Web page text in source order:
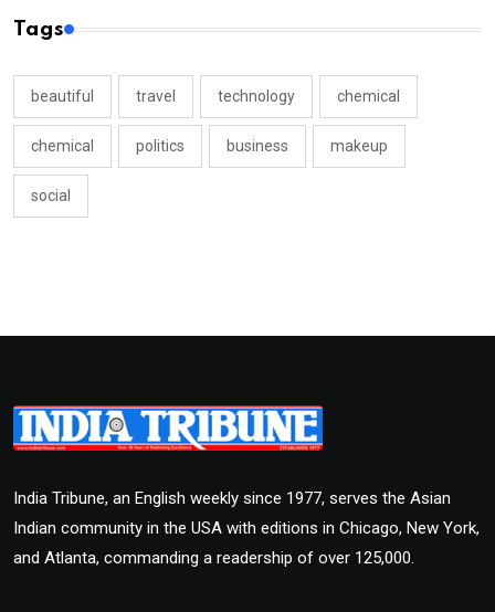
Tags
beautiful travel technology chemical
chemical politics business makeup
social
India Tribune, an English weekly since 1977, serves the Asian
Indian community in the USA with editions in Chicago, New York,
and Atlanta, commanding a readership of over 125,000.